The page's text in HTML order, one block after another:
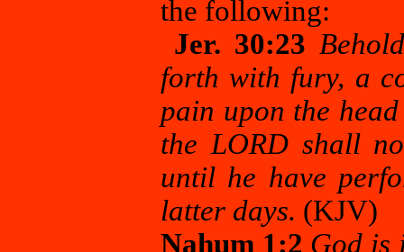
the following:
Jer. 30:23
forth with fury, a
pain upon the
the LORD shall
until he have
latter days. (KJV)
Nahum 1:2 God is